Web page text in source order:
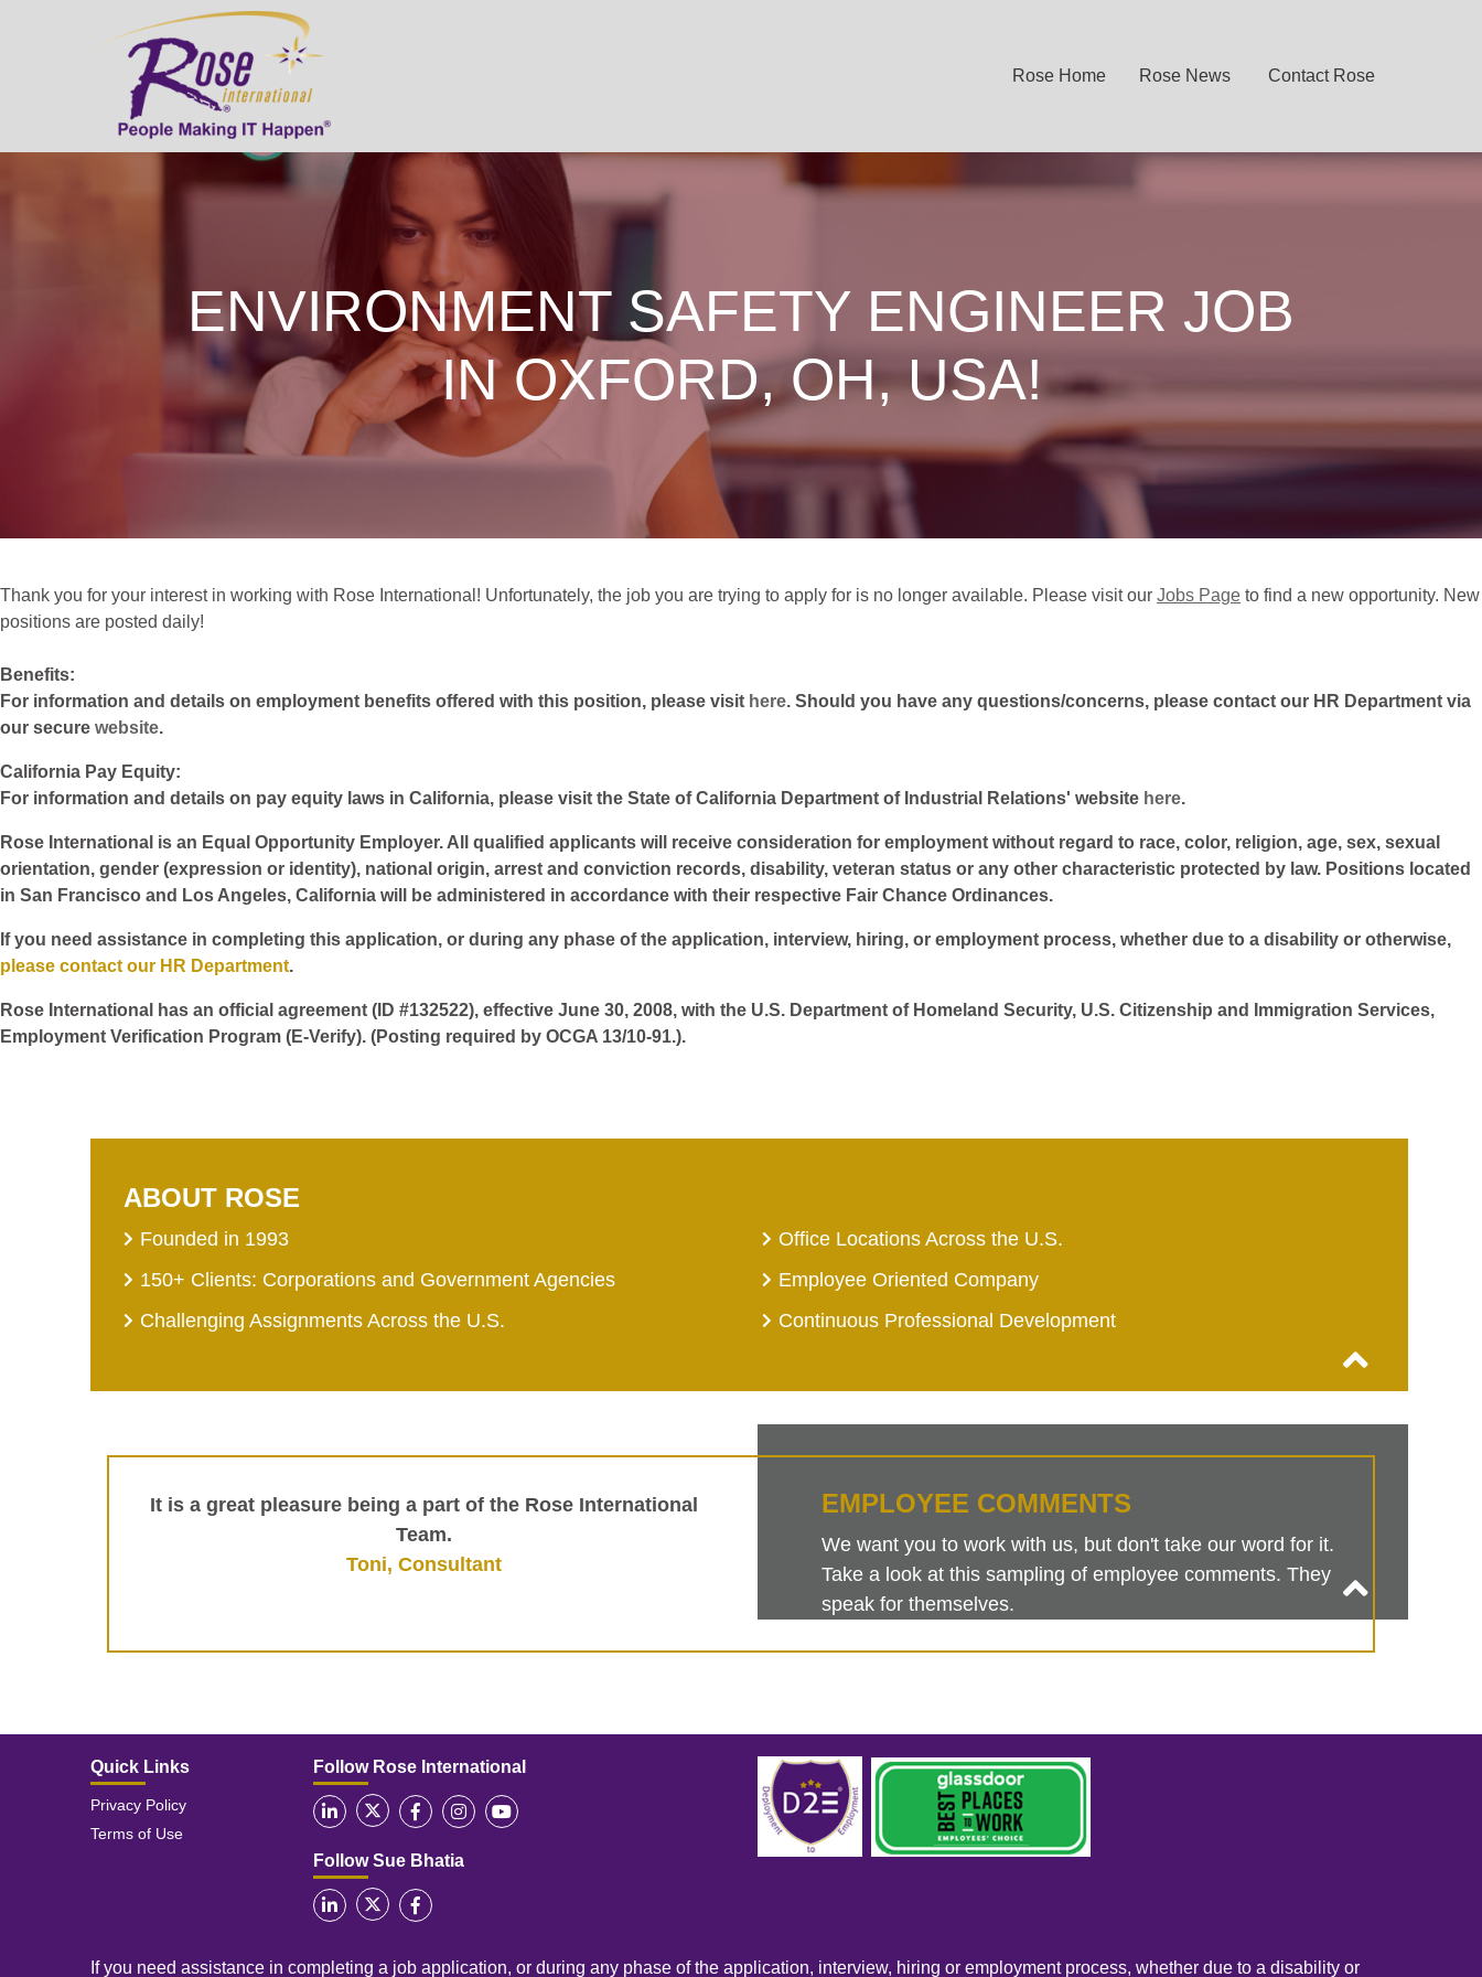
Rose Home Rose News Contact Rose
ENVIRONMENT SAFETY ENGINEER JOB
IN OXFORD, OH, USA!
Thank you for your interest in working with Rose International! Unfortunately, the job you are trying to apply for is no longer available. Please visit our Jobs Page to find a new opportunity. New
positions are posted daily!
Benefits:
For information and details on employment benefits offered with this position, please visit here. Should you have any questions/concerns, please contact our HR Department via
our secure website.
California Pay Equity:
For information and details on pay equity laws in California, please visit the State of California Department of Industrial Relations' website here.
Rose International is an Equal Opportunity Employer. All qualified applicants will receive consideration for employment without regard to race, color, religion, age, sex, sexual
orientation, gender (expression or identity), national origin, arrest and conviction records, disability, veteran status or any other characteristic protected by law. Positions located
in San Francisco and Los Angeles, California will be administered in accordance with their respective Fair Chance Ordinances.
If you need assistance in completing this application, or during any phase of the application, interview, hiring, or employment process, whether due to a disability or otherwise,
please contact our HR Department.
Rose International has an official agreement (ID #132522), effective June 30, 2008, with the U.S. Department of Homeland Security, U.S. Citizenship and Immigration Services,
Employment Verification Program (E-Verify). (Posting required by OCGA 13/10-91.).
ABOUT ROSE
Founded in 1993
Office Locations Across the U.S.
150+ Clients: Corporations and Government Agencies
Employee Oriented Company
Challenging Assignments Across the U.S.
Continuous Professional Development
It is a great pleasure being a part of the Rose International
Team.
Toni, Consultant
EMPLOYEE COMMENTS
We want you to work with us, but don't take our word for it.
Take a look at this sampling of employee comments. They
speak for themselves.
Quick Links
Privacy Policy
Terms of Use
Follow Rose International
Follow Sue Bhatia
If you need assistance in completing a job application, or during any phase of the application, interview, hiring or employment process, whether due to a disability or